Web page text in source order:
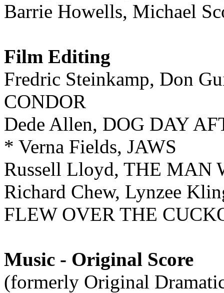
Barrie Howells, Michael
Film Editing
Fredric Steinkamp, Don
CONDOR
Dede Allen, DOG DAY
* Verna Fields, JAWS
Russell Lloyd, THE MAN
Richard Chew, Lynzee
FLEW OVER THE
Music - Original Score
(formerly Original